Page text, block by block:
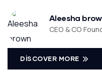
Aleesha
CEO & CO
DISCOVER MORE